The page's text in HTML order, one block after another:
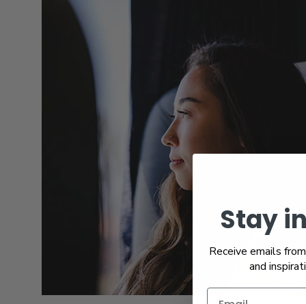
Stay
Receive emails
and